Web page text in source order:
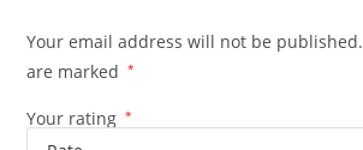
Your email address will not be published.
are marked
*
Your rating *